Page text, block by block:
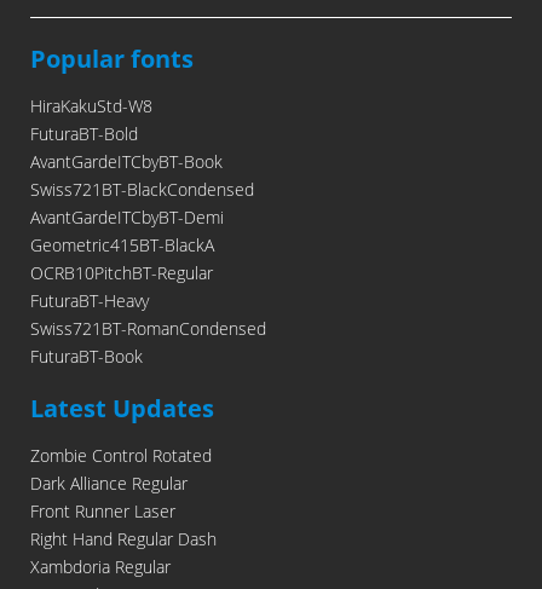
Popular fonts
HiraKakuStd-W8
FuturaBT-Bold
AvantGardeITCbyBT-Book
Swiss721BT-BlackCondensed
AvantGardeITCbyBT-Demi
Geometric415BT-BlackA
OCRB10PitchBT-Regular
FuturaBT-Heavy
Swiss721BT-RomanCondensed
FuturaBT-Book
Latest Updates
Zombie Control Rotated
Dark Alliance Regular
Front Runner Laser
Right Hand Regular Dash
Xambdoria Regular